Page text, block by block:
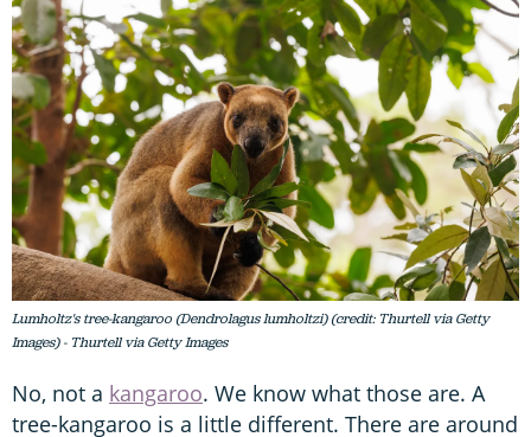
Lumholtz's tree-kangaroo (Dendrolagus lumholtzi) (credit: Thurtell via Getty
Images) - Thurtell via Getty Images
No, not a kangaroo. We know what those are. A
tree-kangaroo is a little different. There are around